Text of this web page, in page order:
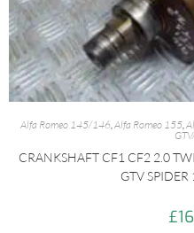
Alfa Romeo 145/146,Alfa Romeo 155,
CRANKSHAFT CF1 CF2 2.0
GTV
£